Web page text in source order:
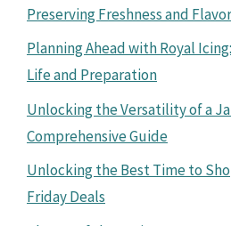
Preserving Freshness and Flavor
Planning Ahead with Royal
Life and Preparation
Unlocking the Versatility of a
Comprehensive Guide
Unlocking the Best Time to
Friday Deals